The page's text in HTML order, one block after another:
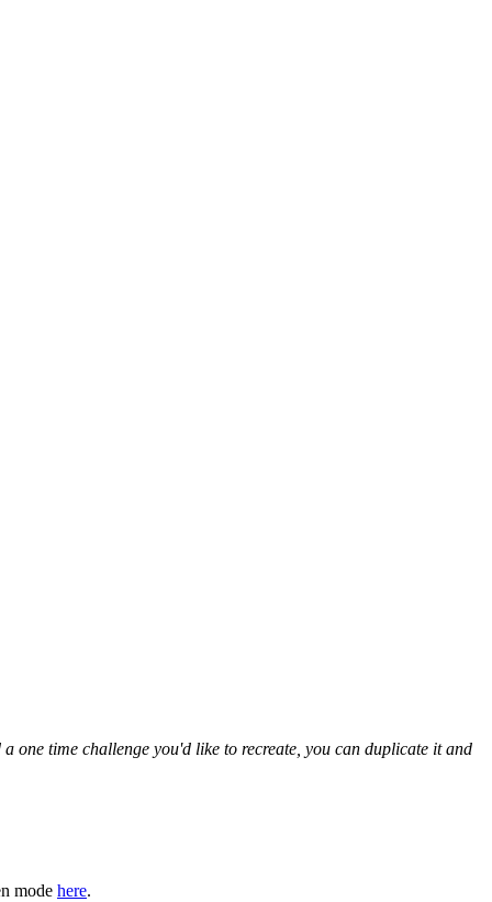
one time challenge you'd like to recreate, you can duplicate it and
mode here.